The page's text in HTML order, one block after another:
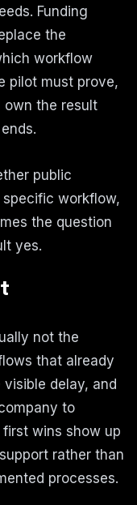
Funding
the
workflow
pilot must prove,
own the result
public
workflow,
the question
yes.
not the
that already
delay, and
to
wins show up
rather than
processes.